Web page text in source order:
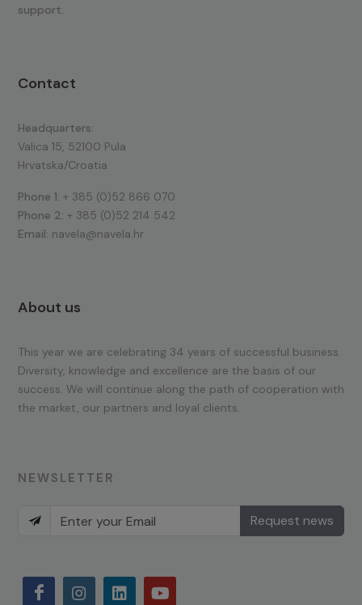
support.
Contact
Headquarters:
Valica 15, 52100 Pula
Hrvatska/Croatia
Phone 1: + 385 (0)52 866 070
Phone 2: + 385 (0)52 214 542
Email: navela@navela.hr
About us
This year we are celebrating 34 years of successful business.
Diversity, knowledge and excellence are the basis of our
success. We will continue along the path of cooperation with
the market, our partners and loyal clients.
NEWSLETTER
Request news